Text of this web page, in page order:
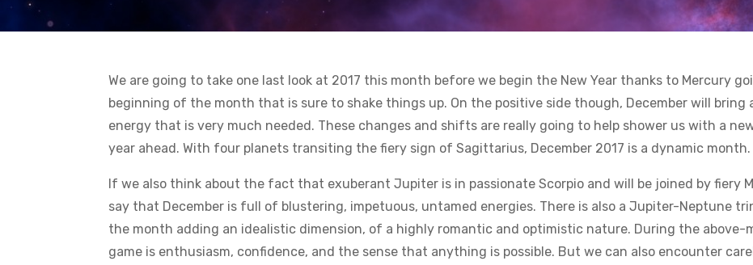
We are going to take one last look at 2017 this month before we begin the New Year thanks to Mercury
beginning of the month that is sure to shake things up. On the positive side though, December will bring
energy that is very much needed. These changes and shifts are really going to help shower us with a
year ahead. With four planets transiting the fiery sign of Sagittarius, December 2017 is a dynamic month.
If we also think about the fact that exuberant Jupiter is in passionate Scorpio and will be joined by fiery
say that December is full of blustering, impetuous, untamed energies. There is also a Jupiter-Neptune
the month adding an idealistic dimension, of a highly romantic and optimistic nature. During the
game is enthusiasm, confidence, and the sense that anything is possible. But we can also encounter